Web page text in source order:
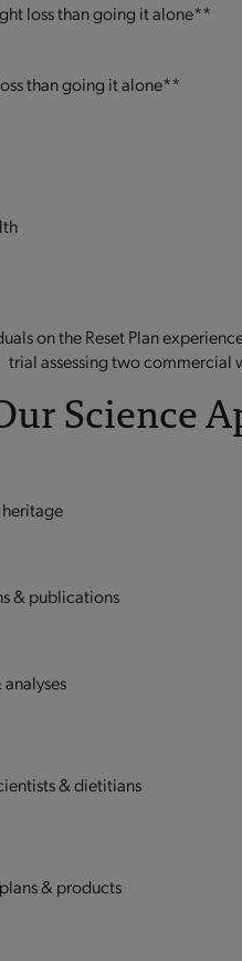
loss than going it alone**
than going it alone**
on the Reset Plan
trial assessing two commercial
Science
& publications
& dietitians
& products